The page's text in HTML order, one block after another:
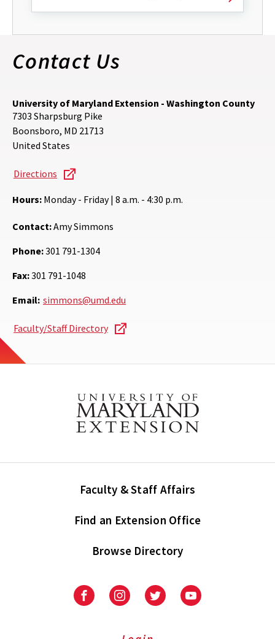
Contact Us
University of Maryland Extension - Washington County
7303 Sharpsburg Pike
Boonsboro, MD 21713
United States
Directions
Hours: Monday - Friday | 8 a.m. - 4:30 p.m.
Contact:Amy Simmons
Phone:301 791-1304
Fax:301 791-1048
Email: simmons@umd.edu
Faculty/Staff Directory
Faculty & Staff Affairs
Find an Extension Office
Browse Directory
University
Extension
University
Extension
UniversityUniversity